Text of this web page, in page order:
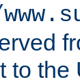
to the